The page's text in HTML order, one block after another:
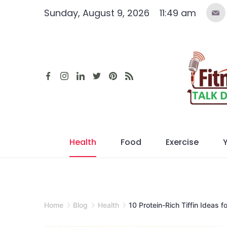
Sunday, August 9, 2026 11:49 am
Health Food Exercise
Home Blog Health 10 Protein-Rich Tiffin Ideas